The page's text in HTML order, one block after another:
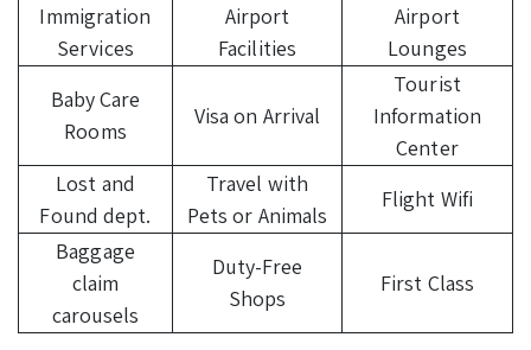
Immigration
Services
Airport
Facilities
Airport
Lounges
Baby Care
Rooms
Visa on Arrival
Tourist
Information
Center
Lost and
Found dept.
Travel with
Pets or Animals
Flight Wifi
Baggage
claim
carousels
Duty-Free
Shops
First Class